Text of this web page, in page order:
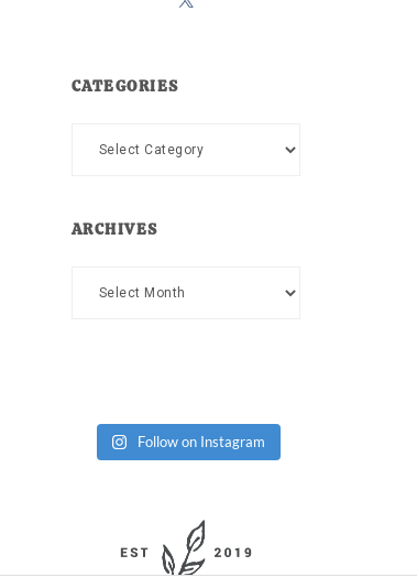
CATEGORIES
Categories
ARCHIVES
Archives
Follow on Instagram